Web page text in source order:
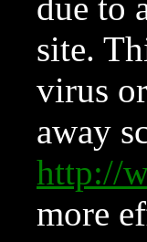
due to
site.
virus
away
http://
more